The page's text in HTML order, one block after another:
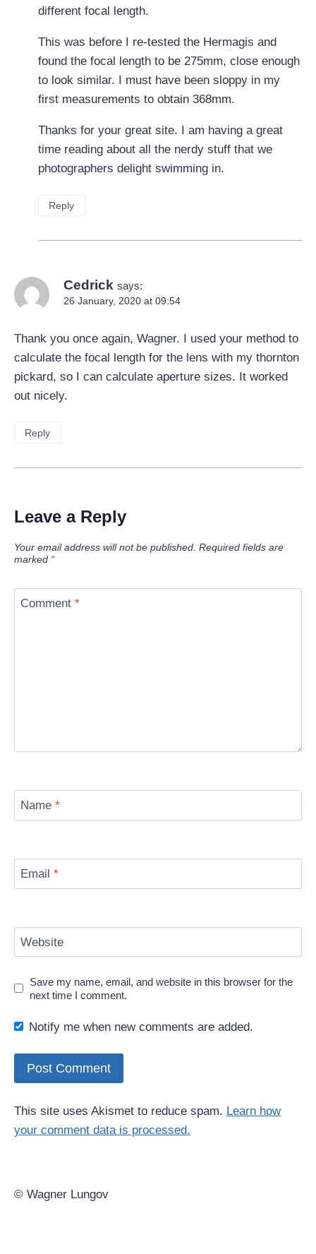
different focal length.
This was before I re-tested the Hermagis and
found the focal length to be 275mm, close enough
to look similar. I must have been sloppy in my
first measurements to obtain 368mm.
Thanks for your great site. I am having a great
time reading about all the nerdy stuff that we
photographers delight swimming in.
Reply
Cedrick says:
26 January, 2020 at 09:54
Thank you once again, Wagner. I used your method to
calculate the focal length for the lens with my thornton
pickard, so I can calculate aperture sizes. It worked
out nicely.
Reply
Leave a Reply
Your email address will not be published. Required fields are
marked *
Comment *
Name *
Email *
Website
Save my name, email, and website in this browser for the
next time I comment.
Notify me when new comments are added.
This site uses Akismet to reduce spam. Learn how
your comment data is processed.
© Wagner Lungov